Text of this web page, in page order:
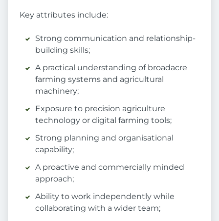
Key attributes include:
Strong communication and relationship-
building skills;
A practical understanding of broadacre
farming systems and agricultural
machinery;
Exposure to precision agriculture
technology or digital farming tools;
Strong planning and organisational
capability;
A proactive and commercially minded
approach;
Ability to work independently while
collaborating with a wider team;